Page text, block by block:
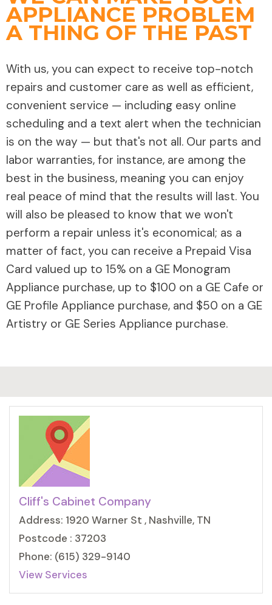
APPLIANCE PROBLEM
A THING OF THE PAST
With us, you can expect to receive top-notch
repairs and customer care as well as efficient,
convenient service — including easy online
scheduling and a text alert when the technician
is on the way — but that's not all. Our parts and
labor warranties, for instance, are among the
best in the business, meaning you can enjoy
real peace of mind that the results will last. You
will also be pleased to know that we won't
perform a repair unless it's economical; as a
matter of fact, you can receive a Prepaid Visa
Card valued up to 15% on a GE Monogram
Appliance purchase, up to $100 on a GE Cafe or
GE Profile Appliance purchase, and $50 on a GE
Artistry or GE Series Appliance purchase.
Cliff's Cabinet Company
Address: 1920 Warner St , Nashville, TN
Postcode : 37203
Phone: (615) 329-9140
View Services